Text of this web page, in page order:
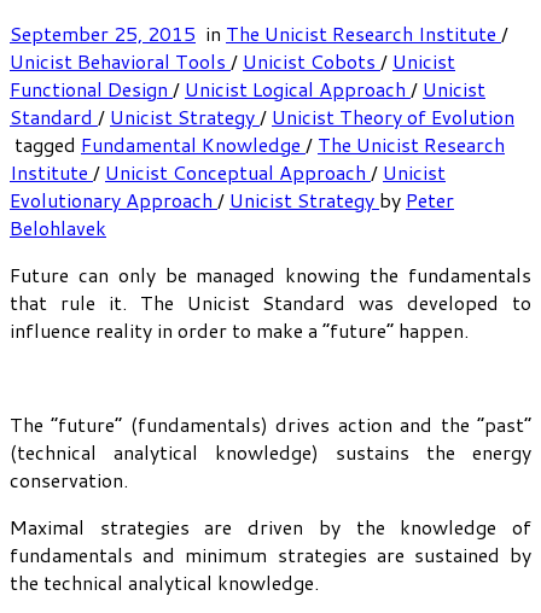
September 25, 2015 in The Unicist Research Institute /
Unicist Behavioral Tools / Unicist Cobots / Unicist
Functional Design / Unicist Logical Approach / Unicist
Standard / Unicist Strategy / Unicist Theory of Evolution
tagged Fundamental Knowledge / The Unicist Research
Institute / Unicist Conceptual Approach / Unicist
Evolutionary Approach / Unicist Strategy by Peter
Belohlavek
Future can only be managed knowing the fundamentals
that rule it. The Unicist Standard was developed to
influence reality in order to make a “future” happen.
The “future” (fundamentals) drives action and the “past”
(technical analytical knowledge) sustains the energy
conservation.
Maximal strategies are driven by the knowledge of
fundamentals and minimum strategies are sustained by
the technical analytical knowledge.